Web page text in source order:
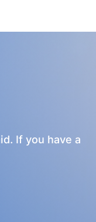
If you have a